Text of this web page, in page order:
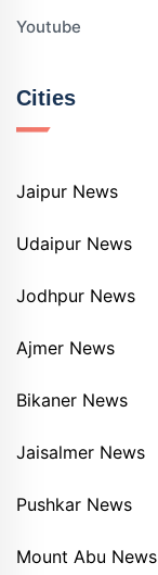
Youtube
Cities
Jaipur News
Udaipur News
Jodhpur News
Ajmer News
Bikaner News
Jaisalmer News
Pushkar News
Mount Abu News